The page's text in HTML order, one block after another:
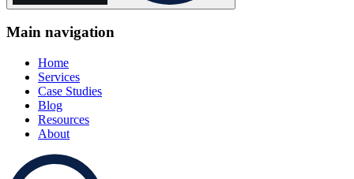
Main navigation
Home
Services
Case Studies
Blog
Resources
About